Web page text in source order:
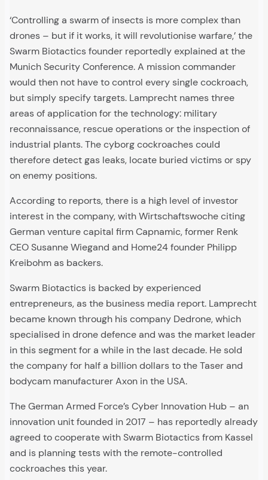
‘Controlling a swarm of insects is more complex than
drones – but if it works, it will revolutionise warfare,’ the
Swarm Biotactics founder reportedly explained at the
Munich Security Conference. A mission commander
would then not have to control every single cockroach,
but simply specify targets. Lamprecht names three
areas of application for the technology: military
reconnaissance, rescue operations or the inspection of
industrial plants. The cyborg cockroaches could
therefore detect gas leaks, locate buried victims or spy
on enemy positions.
According to reports, there is a high level of investor
interest in the company, with Wirtschaftswoche citing
German venture capital firm Capnamic, former Renk
CEO Susanne Wiegand and Home24 founder Philipp
Kreibohm as backers.
Swarm Biotactics is backed by experienced
entrepreneurs, as the business media report. Lamprecht
became known through his company Dedrone, which
specialised in drone defence and was the market leader
in this segment for a while in the last decade. He sold
the company for half a billion dollars to the Taser and
bodycam manufacturer Axon in the USA.
The German Armed Force’s Cyber Innovation Hub – an
innovation unit founded in 2017 – has reportedly already
agreed to cooperate with Swarm Biotactics from Kassel
and is planning tests with the remote-controlled
cockroaches this year.